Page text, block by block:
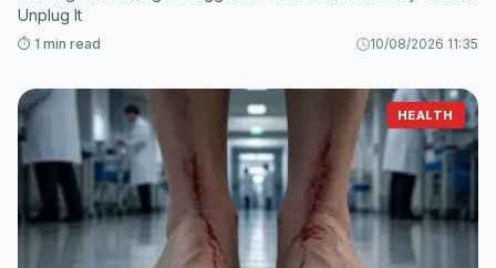
Unplug It
⏱️ 1 min read 10/08/2026 11:35
HEALTH